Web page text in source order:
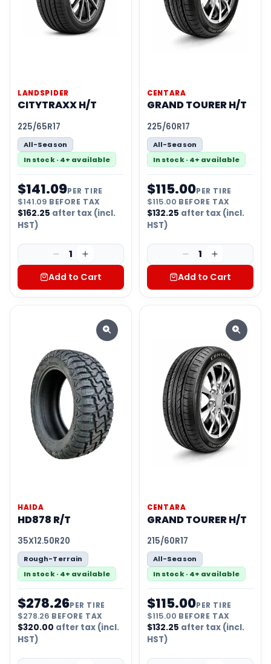
LANDSPIDER
CITYTRAXX H/T
225/65R17
All-Season
In stock · 4+ available
$141.09PER TIRE
$141.09 BEFORE TAX
$162.25 after tax (incl.
HST)
1
Add to Cart
CENTARA
GRAND TOURER H/T
225/60R17
All-Season
In stock · 4+ available
$115.00PER TIRE
$115.00 BEFORE TAX
$132.25 after tax (incl.
HST)
1
Add to Cart
HAIDA
HD878 R/T
35X12.50R20
Rough-Terrain
In stock · 4+ available
$278.26PER TIRE
$278.26 BEFORE TAX
$320.00 after tax (incl.
HST)
CENTARA
GRAND TOURER H/T
215/60R17
All-Season
In stock · 4+ available
$115.00PER TIRE
$115.00 BEFORE TAX
$132.25 after tax (incl.
HST)